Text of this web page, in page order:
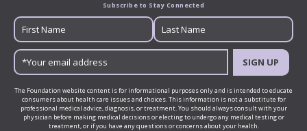
Subscribe to Stay Connected
SIGN UP
The Foundation website content is for informational purposes only and is intended to educate
consumers about health care issues and choices. This information is not a substitute for
professional medical advice, diagnosis, or treatment. You should always consult with your
physician before making medical decisions or electing to undergo any medical testing or
treatment, or if you have any questions or concerns about your health.